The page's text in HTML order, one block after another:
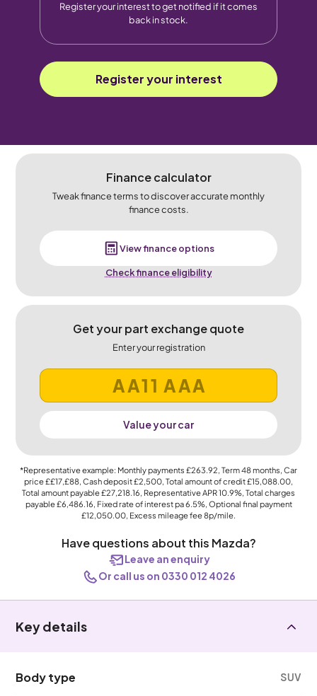
Register your interest to get notified if it comes
back in stock.
Register your interest
Finance calculator
Tweak finance terms to discover accurate monthly
finance costs.
View finance options
Check finance eligibility
Get your part exchange quote
Enter your registration
Value your car
*Representative example: Monthly payments £263.92, Term48months, Car
price££17,£88, Cash deposit£2,500, Total amount of credit£15,088.00,
Total amount payable£27,218.16, Representative APR10.9%, Total charges
payable£6,486.16, Fixed rate of interest pa 6.5%, Optional final payment
£12,050.00, Excess mileage fee8p/mile.
Have questions about this Mazda?
Leave an enquiry
Or call us on 0330 012 4026
Key details
Body type SUV